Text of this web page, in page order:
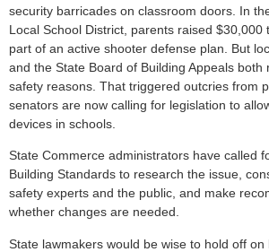
security barricades on classroom doors. In
Local School District, parents raised $30,000
part of an active shooter defense plan. But
and the State Board of Building Appeals both
safety reasons. That triggered outcries from
senators are now calling for legislation to
devices in schools.
State Commerce administrators have called
Building Standards to research the issue,
safety experts and the public, and make
whether changes are needed.
State lawmakers would be wise to hold off on